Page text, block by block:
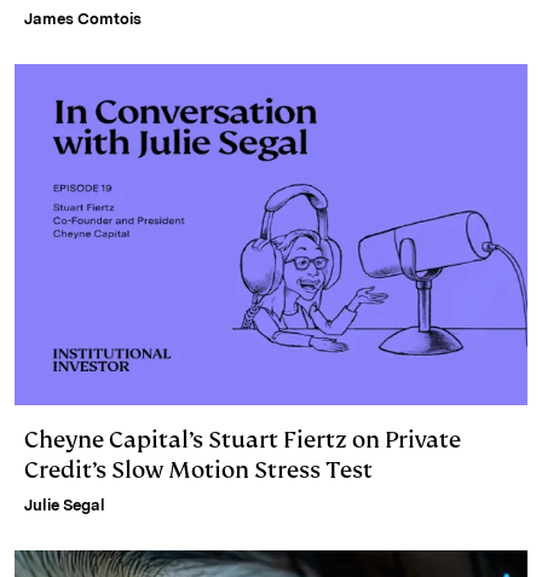
James Comtois
Cheyne Capital’s Stuart Fiertz on Private
Credit’s Slow Motion Stress Test
Julie Segal